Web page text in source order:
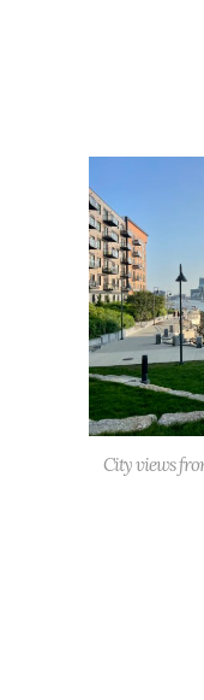
City views